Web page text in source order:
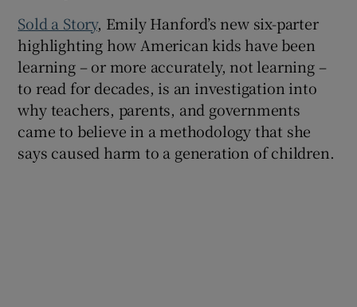
Show History sub sections
Sold a Story, Emily Hanford’s new six-parter
highlighting how American kids have been
learning – or more accurately, not learning –
to read for decades, is an investigation into
why teachers, parents, and governments
came to believe in a methodology that she
says caused harm to a generation of children.